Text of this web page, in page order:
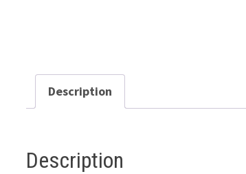
Description
Description